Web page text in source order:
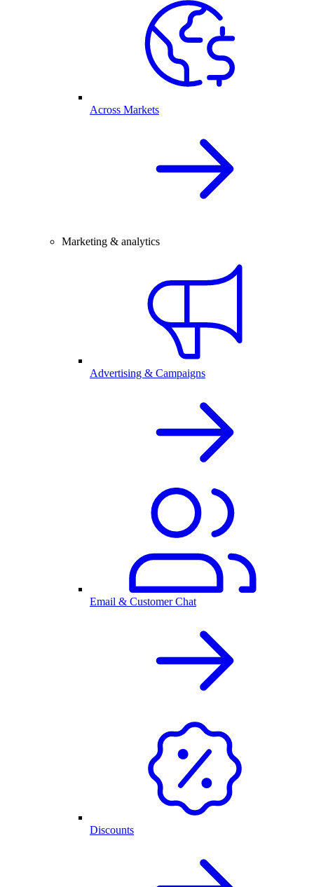
Across Markets
Marketing & analytics
Advertising & Campaigns
Email & Customer Chat
Discounts